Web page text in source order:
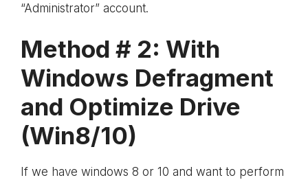
“Administrator” account.
Method # 2: With
Windows Defragment
and Optimize Drive
(Win8/10)
If we have windows 8 or 10 and want to perform